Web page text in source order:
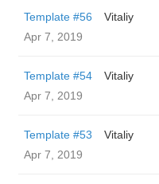
Template #56
Vitaliy
Apr 7, 2019
Template #54
Vitaliy
Apr 7, 2019
Template #53
Vitaliy
Apr 7, 2019